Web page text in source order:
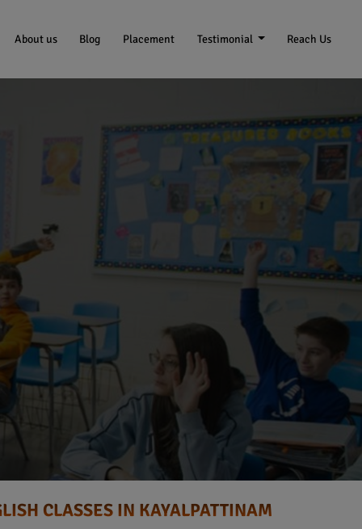
About us Blog Placement Testimonial Reach Us
CLASSES IN KAYALPATTINAM